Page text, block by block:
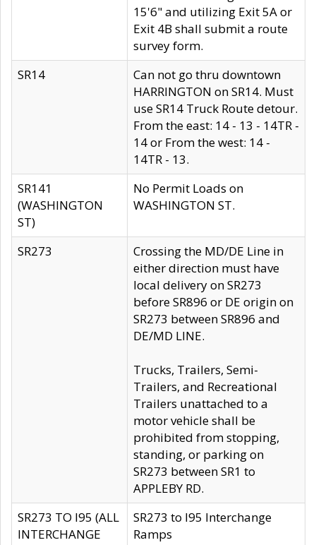
15'6" and utilizing Exit 5A or
Exit 4B shall submit a route
survey form.
SR14
Can not go thru downtown
HARRINGTON on SR14. Must
use SR14 Truck Route detour.
From the east: 14 - 13 - 14TR -
14 or From the west: 14 -
14TR - 13.
SR141
(WASHINGTON
ST)
No Permit Loads on
WASHINGTON ST.
SR273
Crossing the MD/DE Line in
either direction must have
local delivery on SR273
before SR896 or DE origin on
SR273 between SR896 and
DE/MD LINE.
Trucks, Trailers, Semi-
Trailers, and Recreational
Trailers unattached to a
motor vehicle shall be
prohibited from stopping,
standing, or parking on
SR273 between SR1 to
APPLEBY RD.
SR273 TO I95 (ALL
INTERCHANGE
SR273 to I95 Interchange
Ramps